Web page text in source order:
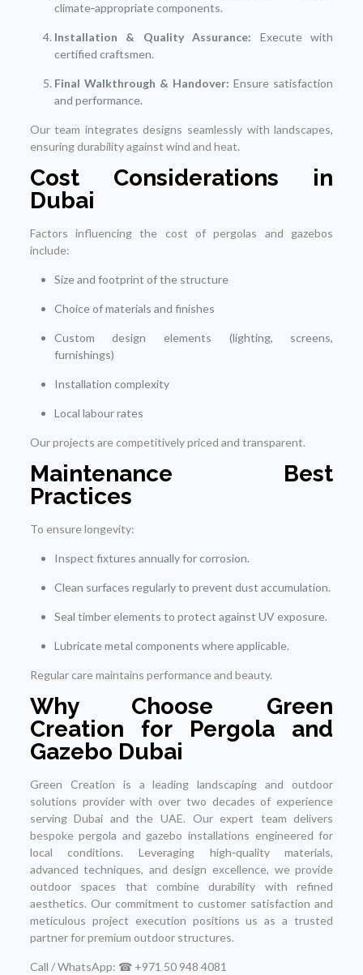
climate‑appropriate components.
Installation & Quality Assurance: Execute with
certified craftsmen.
Final Walkthrough & Handover: Ensure satisfaction
and performance.
Our team integrates designs seamlessly with landscapes,
ensuring durability against wind and heat.
Cost Considerations in
Dubai
Factors influencing the cost of pergolas and gazebos
include:
Size and footprint of the structure
Choice of materials and finishes
Custom design elements (lighting, screens,
furnishings)
Installation complexity
Local labour rates
Our projects are competitively priced and transparent.
Maintenance Best
Practices
To ensure longevity:
Inspect fixtures annually for corrosion.
Clean surfaces regularly to prevent dust accumulation.
Seal timber elements to protect against UV exposure.
Lubricate metal components where applicable.
Regular care maintains performance and beauty.
Why Choose Green
Creation for Pergola and
Gazebo Dubai
Green Creation is a leading landscaping and outdoor
solutions provider with over two decades of experience
serving Dubai and the UAE. Our expert team delivers
bespoke pergola and gazebo installations engineered for
local conditions. Leveraging high‑quality materials,
advanced techniques, and design excellence, we provide
outdoor spaces that combine durability with refined
aesthetics. Our commitment to customer satisfaction and
meticulous project execution positions us as a trusted
partner for premium outdoor structures.
Call / WhatsApp: ☎ +971 50 948 4081